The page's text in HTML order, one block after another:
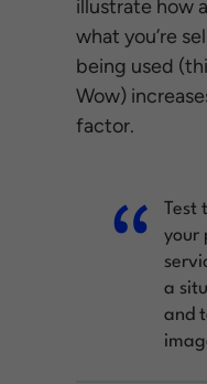
illustrate how
what you’re
being used
Wow)
factor.
Test
your
a
and